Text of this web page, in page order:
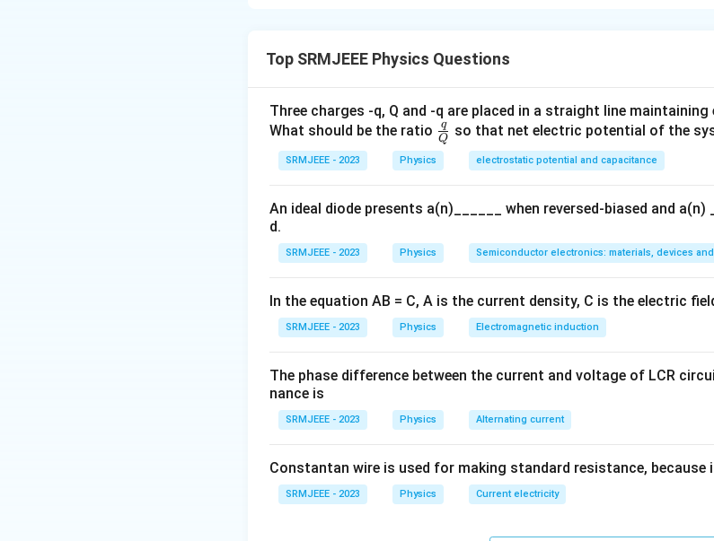
Download Solution in PDF
Top SRMJEEE Physics Questions
Three charges -q, Q and -q are placed in a straight line
What should be the ratio \fra
c
{q}
Q
q so that net electric potential of the
SRMJEEE - 2023 Physics electrostatic potential and capacitance
An ideal diode presents a(n)______ when reversed-biased and
d.
SRMJEEE - 2023 Physics Semiconductor electronics: materials, devices
In the equation AB = C, A is the current density, C is the electric
SRMJEEE - 2023 Physics Electromagnetic induction
The phase difference between the current and voltage of LCR
nance is
SRMJEEE - 2023 Physics Alternating current
Constantan wire is used for making standard resistance, because
SRMJEEE - 2023 Physics Current electricity